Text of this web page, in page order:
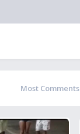
Most Comments